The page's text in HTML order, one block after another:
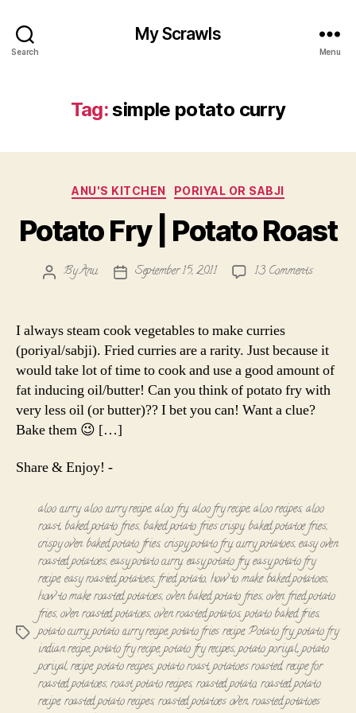
Search
My Scrawls
Menu
Tag:simple potato curry
Categories
ANU'S KITCHEN PORIYAL OR SABJI
Potato Fry | Potato Roast
PostByAnu
PostSeptember 15, 2011 13 Commentson
Roast
I always steam cook vegetables to make curries
(poriyal/sabji). Fried curries are a rarity. Just because it
would take lot of time to cook and use a good amount of
fat inducing oil/butter! Can you think of potato fry with
very less oil (or butter)?? I bet you can! Want a clue?
Bake them 😉 […]
Share & Enjoy! -
Tags
aloo curry,aloo curry recipe,aloo fry,aloo fry recipe,aloo recipes,aloo
roast, baked potato fries, baked potato fries crispy,baked potatoe fries,
crispy oven baked potato fries,crispy potato fry,curry potatoes,easy oven
roasted potatoes,easy potato curry,easy potato fry,easy potato fry
recipe,easy roasted potatoes,fried potato, how to make baked potatoes,
how to make roasted potatoes,oven baked potato fries,oven fried potato
fries,oven roasted potatoes,oven roasted potatos,potato baked fries,
potato curry,potato curry recipe,potato fries recipe,Potato fry,potato fry
indian recipe,potato fry recipe,potato fry recipes,potato poriyal,potato
poriyal recipe,potato recipes,potato roast,potatoes roasted,recipe for
roasted potatoes,roast potato recipes,roasted potato, roasted potato
recipe,roasted potato recipes,roasted potatoes oven,roasted potatoes